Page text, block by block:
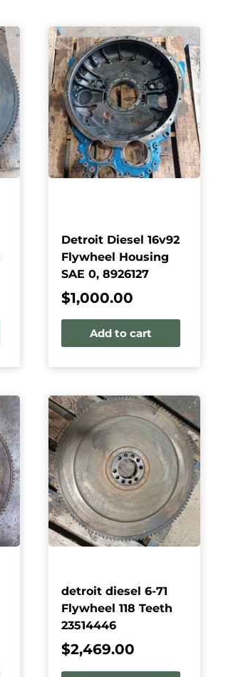
Detroit Diesel 16v92
Flywheel Housing
SAE 0, 8926127
$1,000.00
Add to cart
detroit diesel 6-71
Flywheel 118 Teeth
23514446
$2,469.00